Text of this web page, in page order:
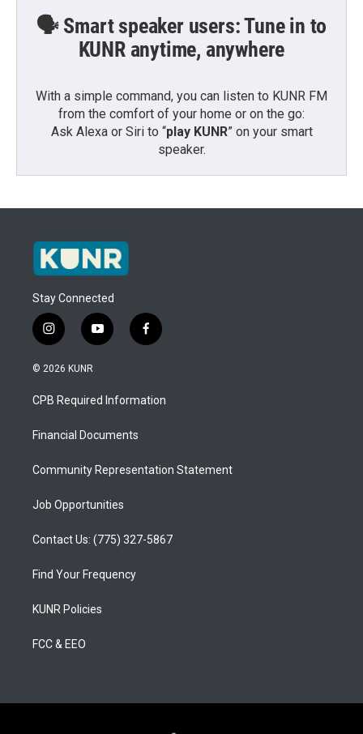
🗣️ Smart speaker users: Tune in to
KUNR anytime, anywhere
With a simple command, you can listen to KUNR FM
from the comfort of your home or on the go:
Ask Alexa or Siri to “play KUNR” on your smart
speaker.
Stay Connected
i
n
s
a
g
a
y
o
u
b
f
a
b
o
© 2026 KUNR
CPB Required Information
Financial Documents
Community Representation Statement
Job Opportunities
Contact Us: (775) 327-5867
Find Your Frequency
KUNR Policies
FCC & EEO